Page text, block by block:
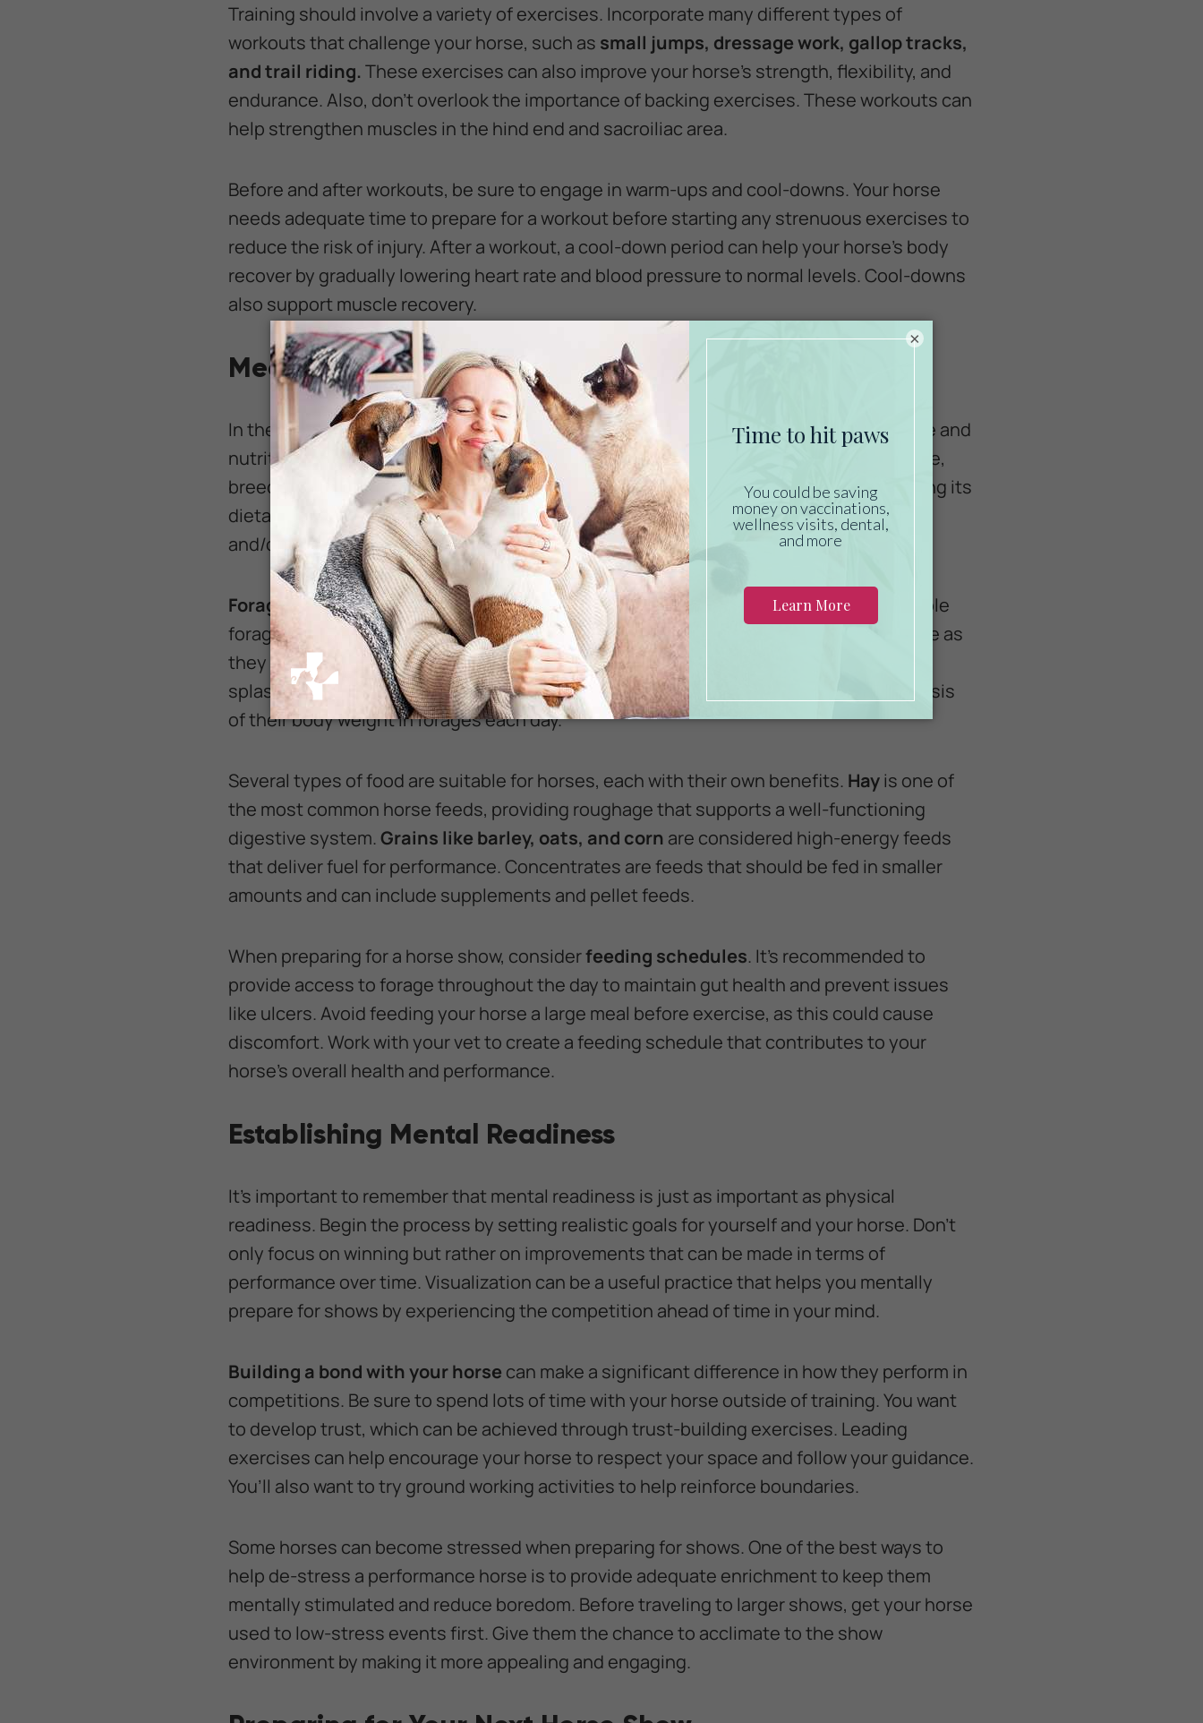
Training should involve a variety of exercises. Incorporate many different types of
workouts that challenge your horse, such as small jumps, dressage work, gallop tracks,
and trail riding. These exercises can also improve your horse’s strength, flexibility, and
endurance. Also, don’t overlook the importance of backing exercises. These workouts can
help strengthen muscles in the hind end and sacroiliac area.
Before and after workouts, be sure to engage in warm-ups and cool-downs. Your horse
needs adequate time to prepare for a workout before starting any strenuous exercises to
reduce the risk of injury. After a workout, a cool-down period can help your horse’s body
recover by gradually lowering heart rate and blood pressure to normal levels. Cool-downs
also support muscle recovery.
Meeting Your Horse’s Nutritional Needs
In the months leading up to your next show, reevaluate your horse’s feeding schedule and
nutritional needs. Each horse is unique in what it needs nutritionally. Consider the age,
breed, weight, physical condition, and overall workload of the animal when determining its
dietary requirements. Develop a feeding schedule with input from your veterinarian
and/or equine nutritionist to find the best fit for your unique horse.
Forage should make up the bulk of your horse’s diet. Performance horses require ample
forage for their digestive health and mental wellness. Offer your horse as much forage as
they will eat, with smaller amounts offered prior to exercise to help prevent gastric
splashing. Ideally, horses should consume at least 1.5 to 2 percent on a dry-matter basis
of their body weight in forages each day.
Several types of food are suitable for horses, each with their own benefits. Hayis one of
the most common horse feeds, providing roughage that supports a well-functioning
digestive system.Grains like barley, oats, and corn are considered high-energy feeds
that deliver fuel for performance. Concentrates are feeds that should be fed in smaller
amounts and can include supplements and pellet feeds.
When preparing for a horse show, considerfeeding schedules. It’s recommended to
provide access to forage throughout the day to maintain gut health and prevent issues
like ulcers. Avoid feeding your horse a large meal before exercise, as this could cause
discomfort. Work with your vet to create a feeding schedule that contributes to your
horse’s overall health and performance.
Establishing Mental Readiness
It’s important to remember that mental readiness is just as important as physical
readiness. Begin the process by setting realistic goals for yourself and your horse. Don’t
only focus on winning but rather on improvements that can be made in terms of
performance over time. Visualization can be a useful practice that helps you mentally
prepare for shows by experiencing the competition ahead of time in your mind.
Building a bond with your horse can make a significant difference in how they perform in
competitions. Be sure to spend lots of time with your horse outside of training. You want
to develop trust, which can be achieved through trust-building exercises. Leading
exercises can help encourage your horse to respect your space and follow your guidance.
You’ll also want to try ground working activities to help reinforce boundaries.
Some horses can become stressed when preparing for shows. One of the best ways to
help de-stress a performance horse is to provide adequate enrichment to keep them
mentally stimulated and reduce boredom. Before traveling to larger shows, get your horse
used to low-stress events first. Give them the chance to acclimate to the show
environment by making it more appealing and engaging.
×